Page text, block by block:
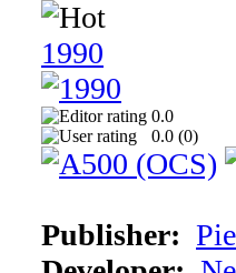
1990
0.0
0.0 (0)
Publisher: